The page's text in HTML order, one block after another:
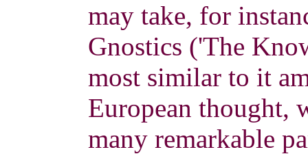
may take, for
Gnostics ('The
most similar to it
European thought,
many remarkable